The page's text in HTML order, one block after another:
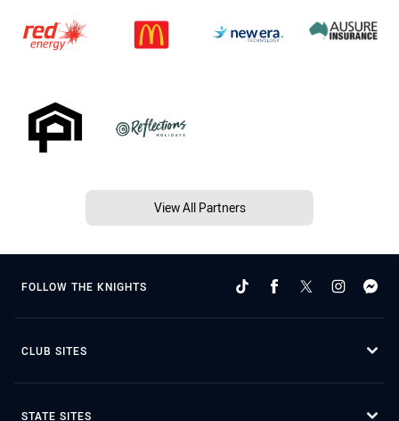
View All Partners
FOLLOW THE KNIGHTS
CLUB SITES
STATE SITES